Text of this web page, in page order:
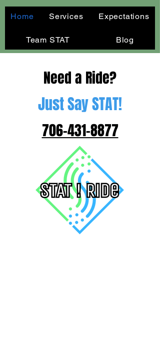
Home Services Expectations
Team STAT Blog
Need a Ride?
Just Say STAT!
706-431-8877